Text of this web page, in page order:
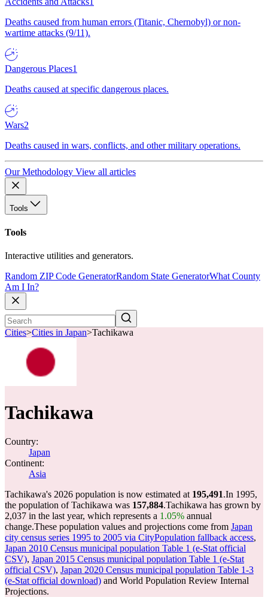
Deaths caused from human errors (Titanic, Chernobyl) or non-
wartime attacks (9/11).
Dangerous Places1
Deaths caused at specific dangerous places.
Wars2
Deaths caused in wars, conflicts, and other military operations.
Our Methodology View all articles
Tools
Tools
Interactive utilities and generators.
Random ZIP Code GeneratorRandom State GeneratorWhat County
Am I In?
Cities>Cities in Japan>Tachikawa
Tachikawa
Country:
Japan
Continent:
Asia
Tachikawa's 2026 population is now estimated at 195,491.In 1995,
the population of Tachikawa was 157,884.Tachikawa has grown by
2,037 in the last year, which represents a 1.05% annual
change.These population values and projections come from Japan
city census series 1995 to 2005 via CityPopulation fallback access,
Japan 2010 Census municipal population Table 1 (e-Stat official
CSV), Japan 2015 Census municipal population Table 1 (e-Stat
official CSV), Japan 2020 Census municipal population Table 1-3
(e-Stat official download) and World Population Review Internal
Projections.